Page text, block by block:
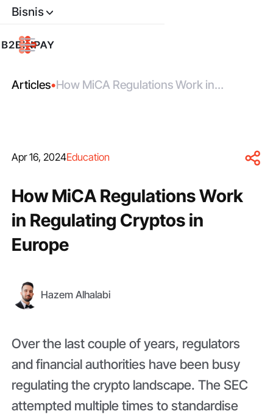
Bisnis
Articles•How MiCA Regulations Work in
Apr 16, 2024Education
How MiCA Regulations Work
in Regulating Cryptos in
Europe
Hazem Alhalabi
Over the last couple of years, regulators
and financial authorities have been busy
regulating the crypto landscape. The SEC
attempted multiple times to standardise